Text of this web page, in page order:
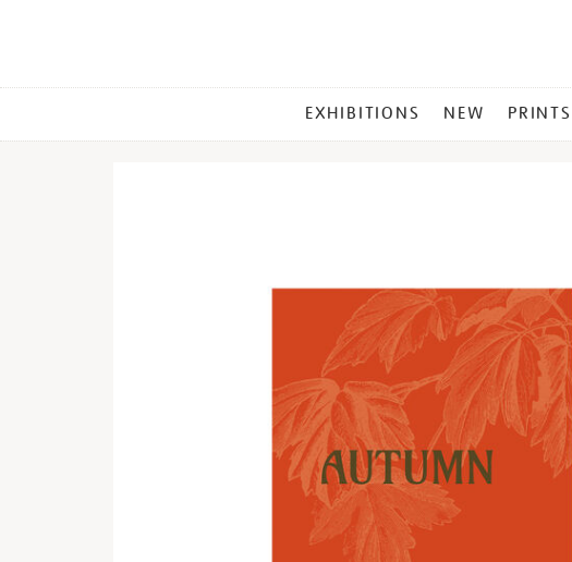
MENU
EXHIBITIONS NEW PRINTS